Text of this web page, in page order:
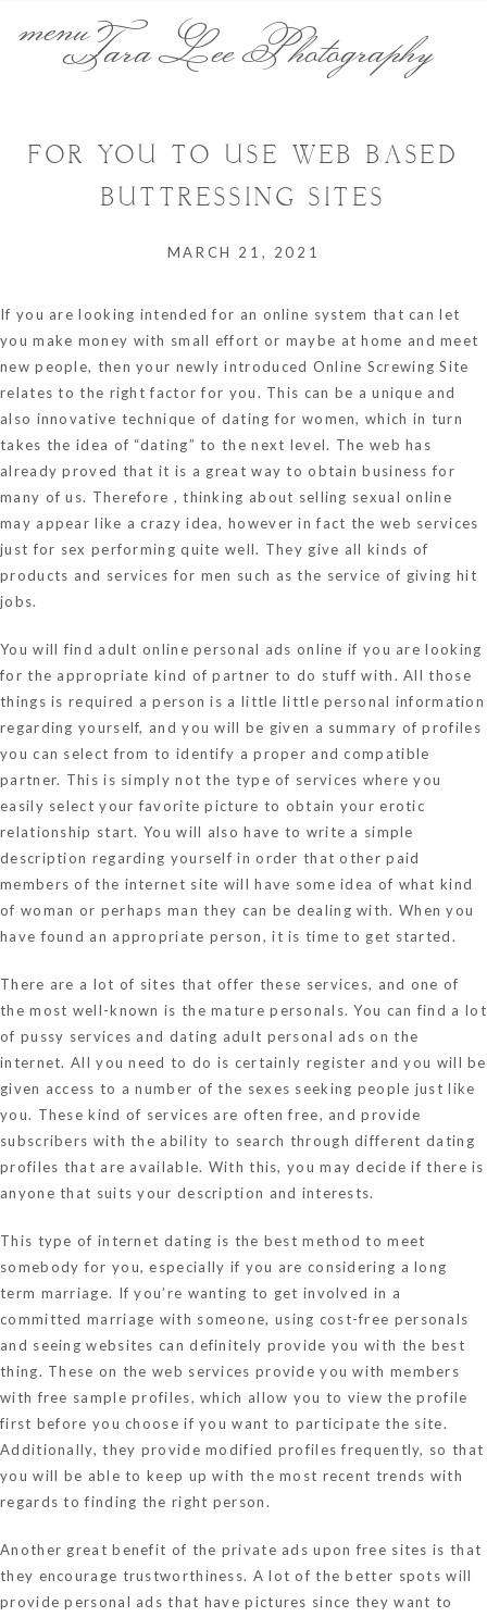
Tara Lee Photography
FOR YOU TO USE WEB BASED
BUTTRESSING SITES
MARCH 21, 2021
If you are looking intended for an online system that can let
you make money with small effort or maybe at home and meet
new people, then your newly introduced Online Screwing Site
relates to the right factor for you. This can be a unique and
also innovative technique of dating for women, which in turn
takes the idea of “dating” to the next level. The web has
already proved that it is a great way to obtain business for
many of us. Therefore , thinking about selling sexual online
may appear like a crazy idea, however in fact the web services
just for sex performing quite well. They give all kinds of
products and services for men such as the service of giving hit
jobs.
You will find adult online personal ads online if you are looking
for the appropriate kind of partner to do stuff with. All those
things is required a person is a little little personal information
regarding yourself, and you will be given a summary of profiles
you can select from to identify a proper and compatible
partner. This is simply not the type of services where you
easily select your favorite picture to obtain your erotic
relationship start. You will also have to write a simple
description regarding yourself in order that other paid
members of the internet site will have some idea of what kind
of woman or perhaps man they can be dealing with. When you
have found an appropriate person, it is time to get started.
There are a lot of sites that offer these services, and one of
the most well-known is the mature personals. You can find a lot
of pussy services and dating adult personal ads on the
internet. All you need to do is certainly register and you will be
given access to a number of the sexes seeking people just like
you. These kind of services are often free, and provide
subscribers with the ability to search through different dating
profiles that are available. With this, you may decide if there is
anyone that suits your description and interests.
This type of internet dating is the best method to meet
somebody for you, especially if you are considering a long
term marriage. If you’re wanting to get involved in a
committed marriage with someone, using cost-free personals
and seeing websites can definitely provide you with the best
thing. These on the web services provide you with members
with free sample profiles, which allow you to view the profile
first before you choose if you want to participate the site.
Additionally, they provide modified profiles frequently, so that
you will be able to keep up with the most recent trends with
regards to finding the right person.
Another great benefit of the private ads upon free sites is that
they encourage trustworthiness. A lot of the better spots will
provide personal ads that have pictures since they want to
menu